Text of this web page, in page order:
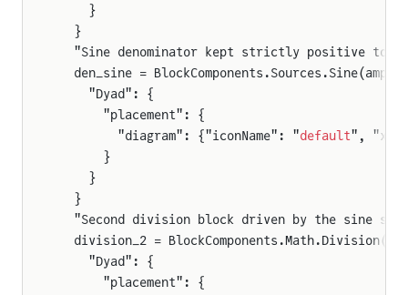
    }
  }
"Sine denominator kept strictly positive to
den_sine =
    "Dyad": {
      "placement": {
        "diagram": {"iconName": "
default",
      }
    }
  }
"Second division block driven by the sine
  division_2 = BlockComponents.Math.Division() {
    "Dyad": {
      "placement": {